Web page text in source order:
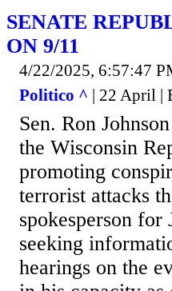
SENATE
ON 9/11
4/22/2025, 6:57:47
Politico ^ | 22 April |
Sen. Ron
the Wisconsin
promoting
terrorist attacks
spokesperson
seeking
hearings on the